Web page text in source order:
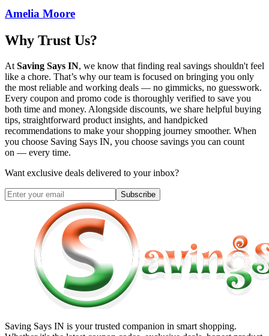
Amelia Moore
Why Trust Us?
At Saving Says IN, we know that finding real savings shouldn't feel
like a chore. That’s why our team is focused on bringing you only
the most reliable and working deals — no gimmicks, no guesswork.
Every coupon and promo code is thoroughly verified to save you
both time and money. Alongside discounts, we share helpful buying
tips, straightforward product insights, and handpicked
recommendations to make your shopping journey smoother. When
you choose Saving Says IN, you choose savings you can count
on — every time.
Want exclusive deals delivered to your inbox?
Subscribe
Saving Says IN is your trusted companion in smart shopping.